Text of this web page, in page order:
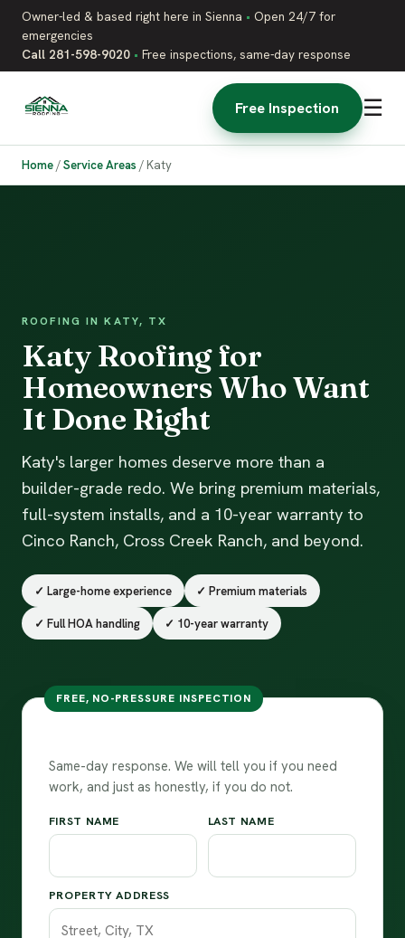
Owner-led & based right here in Sienna • Open 24/7 for
emergencies
Call 281-598-9020 • Free inspections, same-day response
☰
Free Inspection
Home/Service Areas / Katy
ROOFING IN KATY, TX
Katy Roofing for
Homeowners Who Want
It Done Right
Katy's larger homes deserve more than a
builder-grade redo. We bring premium materials,
full-system installs, and a 10-year warranty to
Cinco Ranch, Cross Creek Ranch, and beyond.
✓ Large-home experience ✓ Premium materials
✓ Full HOA handling ✓ 10-year warranty
FREE, NO-PRESSURE INSPECTION
Same-day response. We will tell you if you need
work, and just as honestly, if you do not.
FIRST NAME LAST NAME
PROPERTY ADDRESS